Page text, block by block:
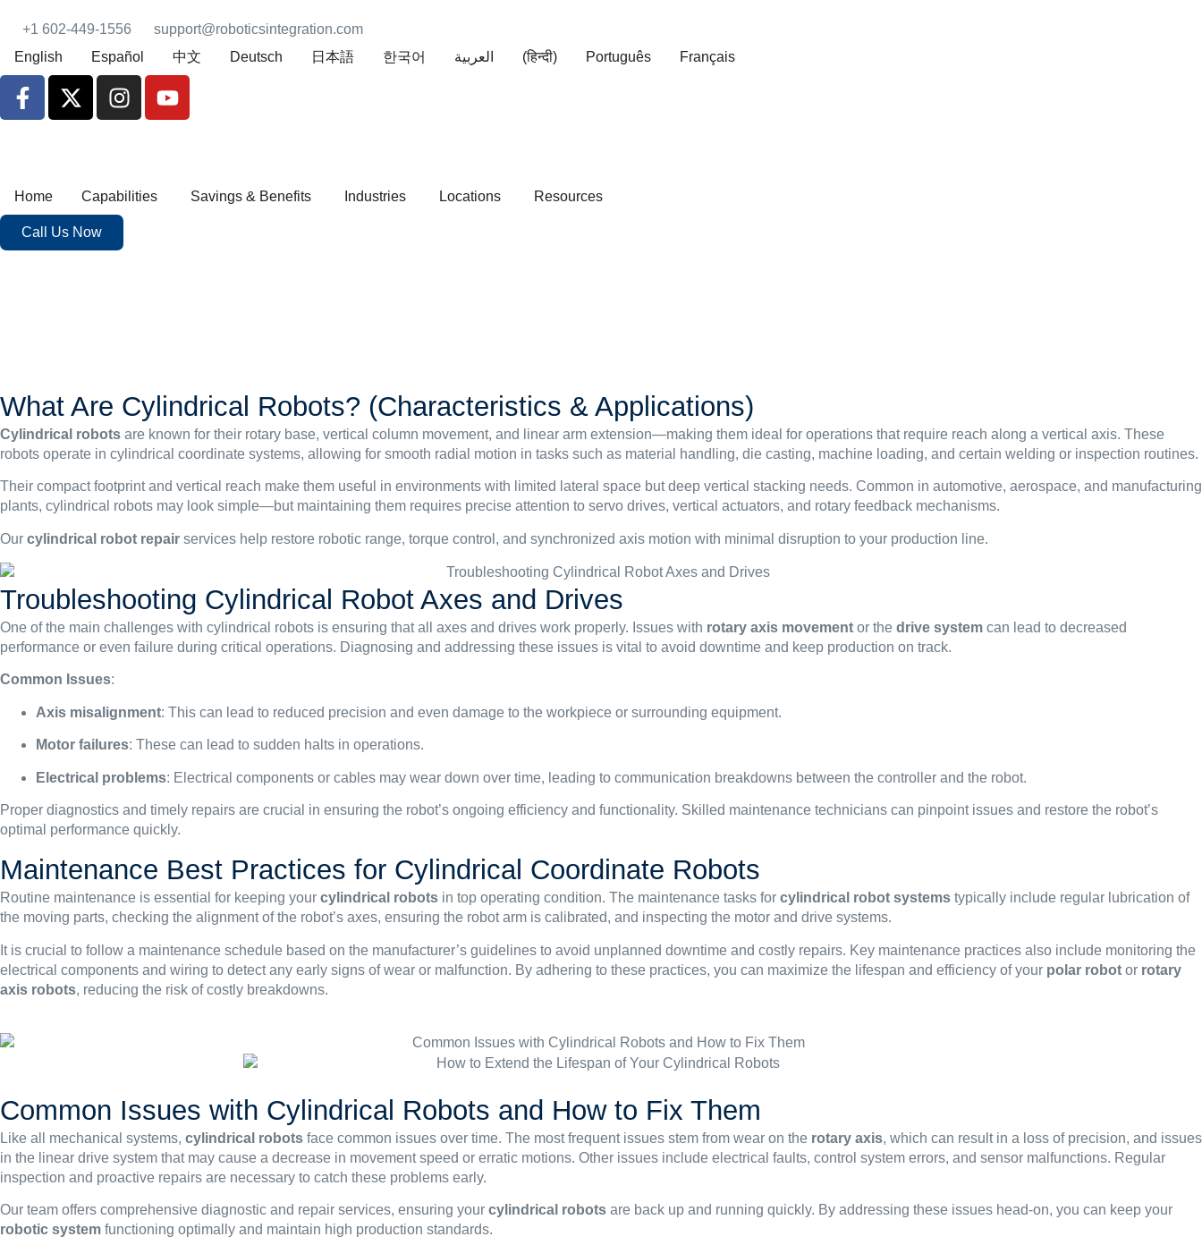
+1 602-449-1556
support@roboticsintegration.com
English
Español 中文 Deutsch 日本語 한국어 العربية (हिन्दी) Português Français
Home Capabilities Savings & Benefits Industries Locations Resources
Call Us Now
What Are Cylindrical Robots? (Characteristics & Applications)
Cylindrical robots are known for their rotary base, vertical column movement, and linear arm extension—making them ideal for operations that require reach along a vertical axis. These
robots operate in cylindrical coordinate systems, allowing for smooth radial motion in tasks such as material handling, die casting, machine loading, and certain welding or inspection routines.
Their compact footprint and vertical reach make them useful in environments with limited lateral space but deep vertical stacking needs. Common in automotive, aerospace, and manufacturing
plants, cylindrical robots may look simple—but maintaining them requires precise attention to servo drives, vertical actuators, and rotary feedback mechanisms.
Our cylindrical robot repair services help restore robotic range, torque control, and synchronized axis motion with minimal disruption to your production line.
Troubleshooting Cylindrical Robot Axes and Drives
One of the main challenges with cylindrical robots is ensuring that all axes and drives work properly. Issues with rotary axis movement or the drive system can lead to decreased
performance or even failure during critical operations. Diagnosing and addressing these issues is vital to avoid downtime and keep production on track.
Common Issues:
Axis misalignment: This can lead to reduced precision and even damage to the workpiece or surrounding equipment.
Motor failures: These can lead to sudden halts in operations.
Electrical problems: Electrical components or cables may wear down over time, leading to communication breakdowns between the controller and the robot.
Proper diagnostics and timely repairs are crucial in ensuring the robot’s ongoing efficiency and functionality. Skilled maintenance technicians can pinpoint issues and restore the robot’s
optimal performance quickly.
Maintenance Best Practices for Cylindrical Coordinate Robots
Routine maintenance is essential for keeping your cylindrical robots in top operating condition. The maintenance tasks for cylindrical robot systems typically include regular lubrication of
the moving parts, checking the alignment of the robot’s axes, ensuring the robot arm is calibrated, and inspecting the motor and drive systems.
It is crucial to follow a maintenance schedule based on the manufacturer’s guidelines to avoid unplanned downtime and costly repairs. Key maintenance practices also include monitoring the
electrical components and wiring to detect any early signs of wear or malfunction. By adhering to these practices, you can maximize the lifespan and efficiency of your polar robot or rotary
axis robots, reducing the risk of costly breakdowns.
Common Issues with Cylindrical Robots and How to Fix Them
Like all mechanical systems, cylindrical robots face common issues over time. The most frequent issues stem from wear on the rotary axis, which can result in a loss of precision, and issues
in the linear drive system that may cause a decrease in movement speed or erratic motions. Other issues include electrical faults, control system errors, and sensor malfunctions. Regular
inspection and proactive repairs are necessary to catch these problems early.
Our team offers comprehensive diagnostic and repair services, ensuring your cylindrical robots are back up and running quickly. By addressing these issues head-on, you can keep your
robotic system functioning optimally and maintain high production standards.